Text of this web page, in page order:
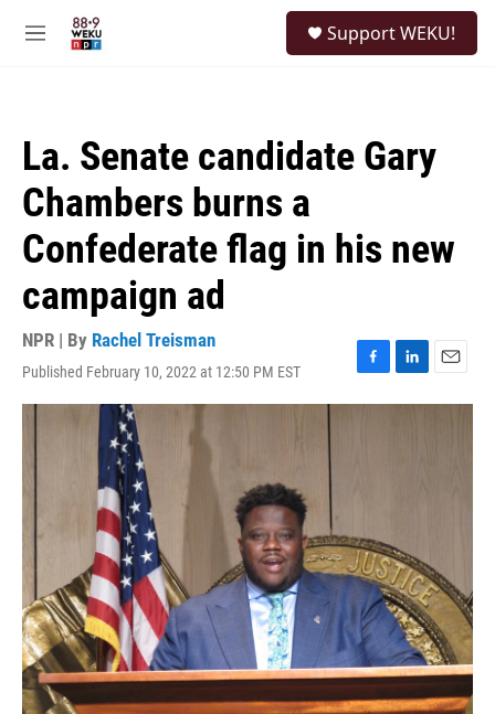
M
Support WEKU!
La. Senate candidate Gary
Chambers burns a
Confederate flag in his new
campaign ad
NPR | By Rachel Treisman
Published February 10, 2022 at 12:50 PM EST
F
a
L
i
E
m